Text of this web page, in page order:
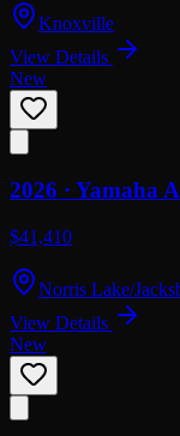
Knoxville
View Details
New
2026 · Yamaha
$41,410
Norris Lake/
View Details
New